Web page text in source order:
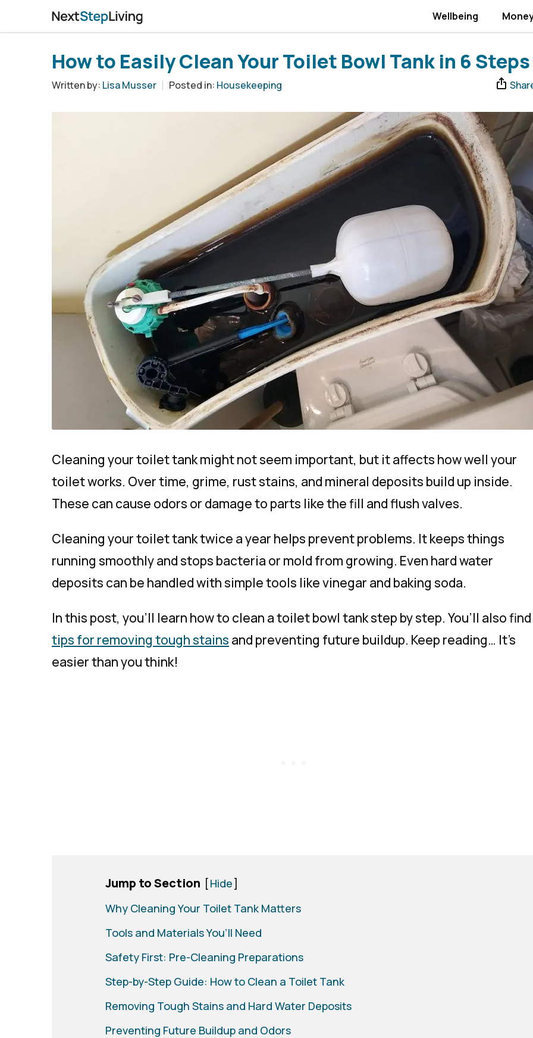
Wellbeing
How to Easily Clean Your Toilet Bowl Tank in 6 Steps
Written by: Lisa Musser Posted in: Housekeeping
Cleaning your toilet tank might not seem important, but it affects how well your
toilet works. Over time, grime, rust stains, and mineral deposits build up inside.
These can cause odors or damage to parts like the fill and flush valves.
Cleaning your toilet tank twice a year helps prevent problems. It keeps things
running smoothly and stops bacteria or mold from growing. Even hard water
deposits can be handled with simple tools like vinegar and baking soda.
In this post, you’ll learn how to clean a toilet bowl tank step by step. You’ll also find
tips for removing tough stains and preventing future buildup. Keep reading… It’s
easier than you think!
Jump to Section [Hide]
Why Cleaning Your Toilet Tank Matters
Tools and Materials You’ll Need
Safety First: Pre-Cleaning Preparations
Step-by-Step Guide: How to Clean a Toilet Tank
Removing Tough Stains and Hard Water Deposits
Preventing Future Buildup and Odors